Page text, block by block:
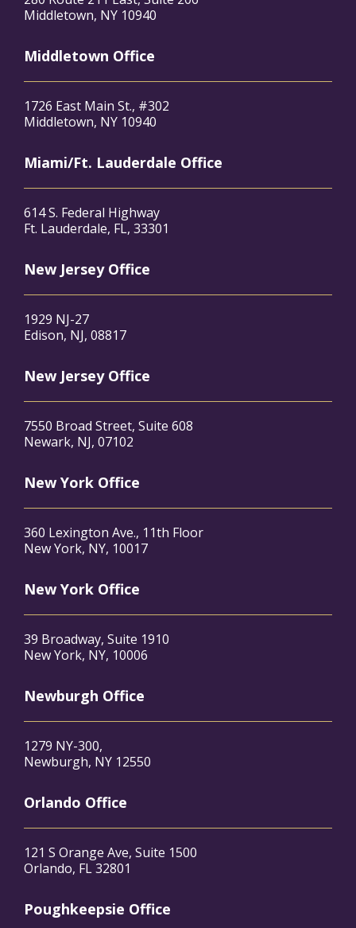
Middletown, NY 10940
Middletown Office
1726 East Main St., #302
Middletown, NY 10940
Miami/Ft. Lauderdale Office
614 S. Federal Highway
Ft. Lauderdale, FL, 33301
New Jersey Office
1929 NJ-27
Edison, NJ, 08817
New Jersey Office
7550 Broad Street, Suite 608
Newark, NJ, 07102
New York Office
360 Lexington Ave., 11th Floor
New York, NY, 10017
New York Office
39 Broadway, Suite 1910
New York, NY, 10006
Newburgh Office
1279 NY-300,
Newburgh, NY 12550
Orlando Office
121 S Orange Ave, Suite 1500
Orlando, FL 32801
Poughkeepsie Office